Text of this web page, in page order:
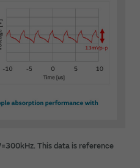
This data is reference